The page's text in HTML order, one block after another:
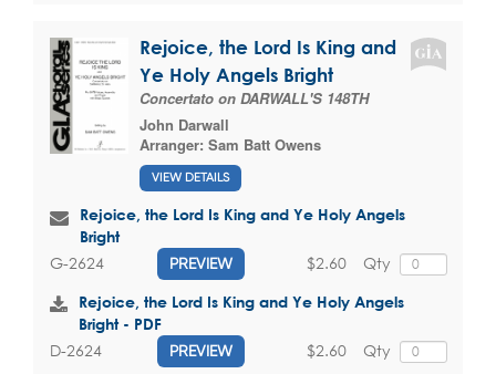
Rejoice, the Lord Is King and
Ye Holy Angels Bright
Concertato on DARWALL'S 148TH
John Darwall
Arranger: Sam Batt Owens
VIEW DETAILS
Rejoice, the Lord Is King and Ye Holy Angels
Bright
G-2624 PREVIEW Qty
$2.60
Rejoice, the Lord Is King and Ye Holy Angels
Bright - PDF
D-2624 PREVIEW Qty
$2.60